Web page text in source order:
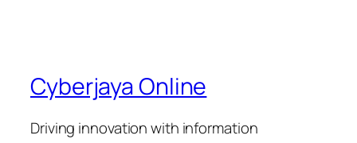
Cyberjaya Online
Driving innovation with information